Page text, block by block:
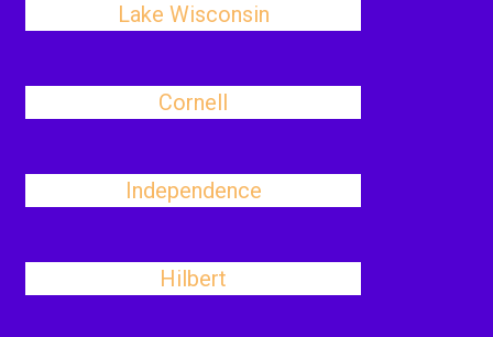
Lake Wisconsin
Cornell
Independence
Hilbert